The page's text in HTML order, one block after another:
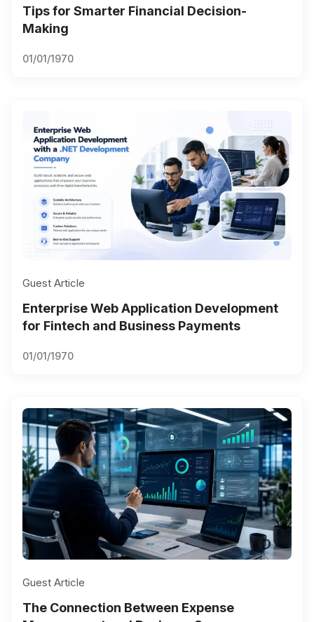
Tips for Smarter Financial Decision-
Making
01/01/1970
Guest Article
Enterprise Web Application Development
for Fintech and Business Payments
01/01/1970
Guest Article
The Connection Between Expense